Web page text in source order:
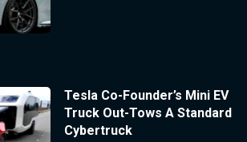
Tesla Co-Founder’s Mini EV
Truck Out-Tows A Standard
Cybertruck